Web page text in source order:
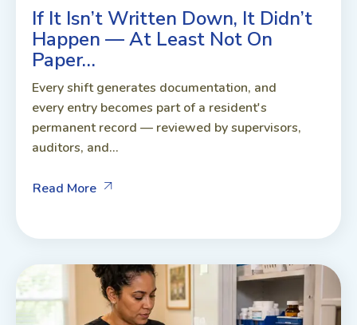
If It Isn’t Written Down, It Didn’t
Happen — At Least Not On
Paper…
Every shift generates documentation, and
every entry becomes part of a resident's
permanent record — reviewed by supervisors,
auditors, and...
Read More